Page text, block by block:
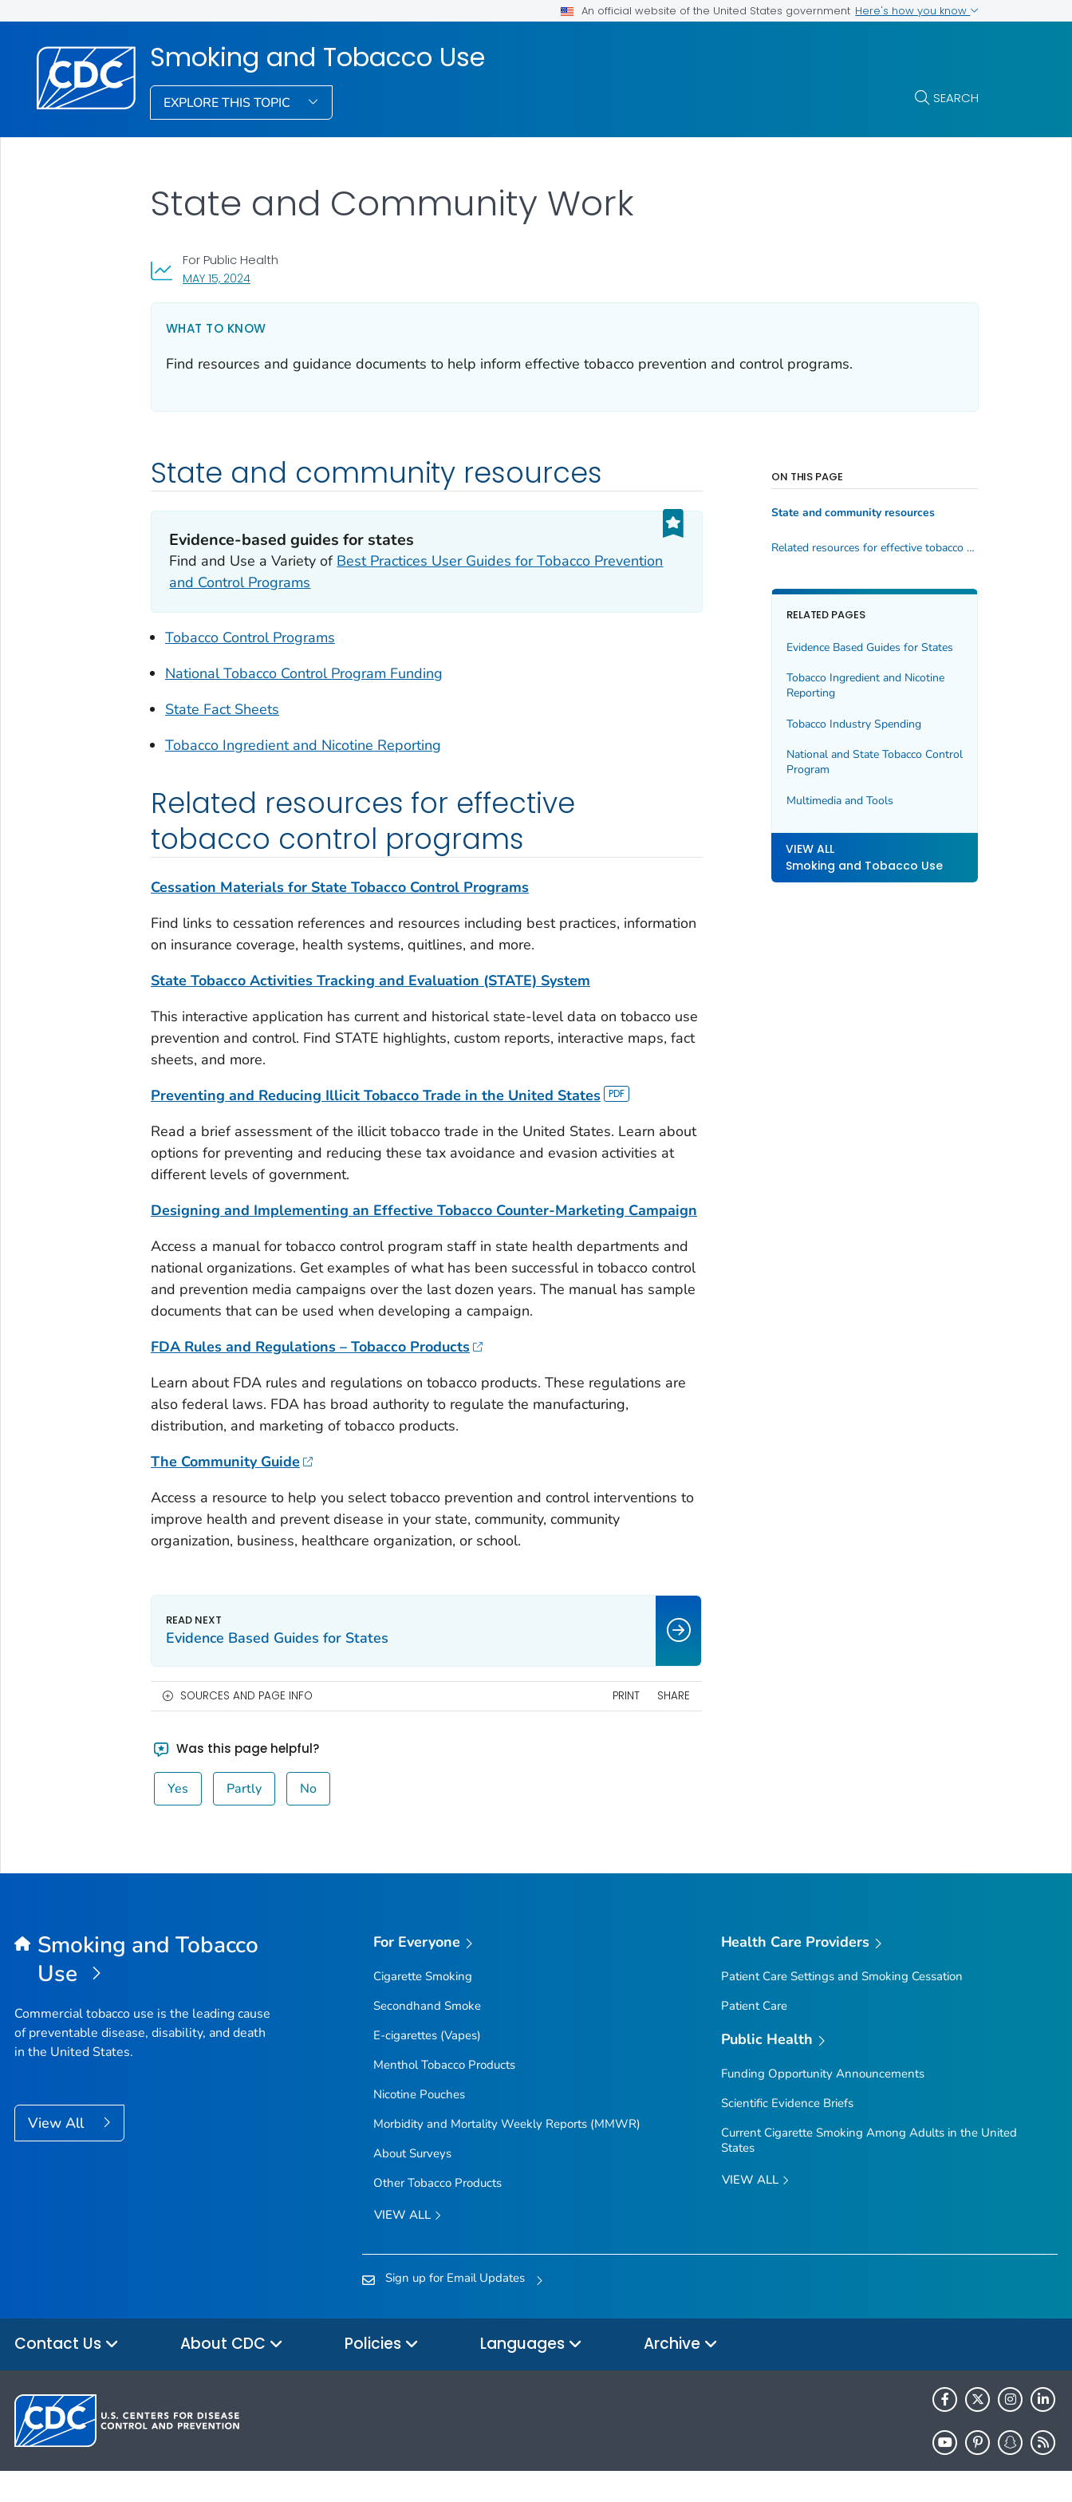
An official website of the United States government Here's how you know
Smoking and Tobacco Use
EXPLORE THIS TOPIC SEARCH
MAY 15, 2024, VISIT LINK FOR DETAILS.
For Public Health
State and Community Work
WHAT TO KNOW
Find resources and guidance documents to help inform effective tobacco prevention and control programs.
State and community resources
Evidence-based guides for states
Find and Use a Variety of Best Practices User Guides for Tobacco Prevention
and Control Programs
Tobacco Control Programs
National Tobacco Control Program Funding
State Fact Sheets
Tobacco Ingredient and Nicotine Reporting
Related resources for effective
tobacco control programs
Cessation Materials for State Tobacco Control Programs
Find links to cessation references and resources including best practices, information
on insurance coverage, health systems, quitlines, and more.
State Tobacco Activities Tracking and Evaluation (STATE) System
This interactive application has current and historical state-level data on tobacco use
prevention and control. Find STATE highlights, custom reports, interactive maps, fact
sheets, and more.
Preventing and Reducing Illicit Tobacco Trade in the United States
Read a brief assessment of the illicit tobacco trade in the United States. Learn about
options for preventing and reducing these tax avoidance and evasion activities at
different levels of government.
Designing and Implementing an Effective Tobacco Counter-Marketing Campaign
Access a manual for tobacco control program staff in state health departments and
national organizations. Get examples of what has been successful in tobacco control
and prevention media campaigns over the last dozen years. The manual has sample
documents that can be used when developing a campaign.
FDA Rules and Regulations – Tobacco Products
Learn about FDA rules and regulations on tobacco products. These regulations are
also federal laws. FDA has broad authority to regulate the manufacturing,
distribution, and marketing of tobacco products.
The Community Guide
Access a resource to help you select tobacco prevention and control interventions to
improve health and prevent disease in your state, community, community
organization, business, healthcare organization, or school.
ON THIS PAGE
State and community resources
Related resources for effective tobacco control programs
RELATED PAGES
Evidence Based Guides for States
Tobacco Ingredient and Nicotine
Reporting
Tobacco Industry Spending
National and State Tobacco Control
Program
Multimedia and Tools
VIEW ALL
Smoking and Tobacco Use
Evidence Based Guides for States
SOURCES AND PAGE INFO PRINT SHARE
Was this page helpful?
Yes Partly No
Smoking and Tobacco
Use
Commercial tobacco use is the leading cause
of preventable disease, disability, and death
in the United States.
View All
For Everyone
Cigarette Smoking
Secondhand Smoke
E-cigarettes (Vapes)
Menthol Tobacco Products
Nicotine Pouches
Morbidity and Mortality Weekly Reports (MMWR)
About Surveys
Other Tobacco Products
VIEW ALL
Health Care Providers
Patient Care Settings and Smoking Cessation
Patient Care
Public Health
Funding Opportunity Announcements
Scientific Evidence Briefs
Current Cigarette Smoking Among Adults in the United
States
VIEW ALL
Sign up for Email Updates
Contact Us About CDC Policies Languages Archive